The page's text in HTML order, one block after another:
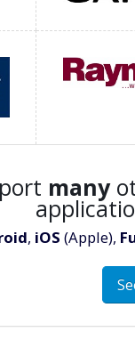
many
, iOS (Apple),